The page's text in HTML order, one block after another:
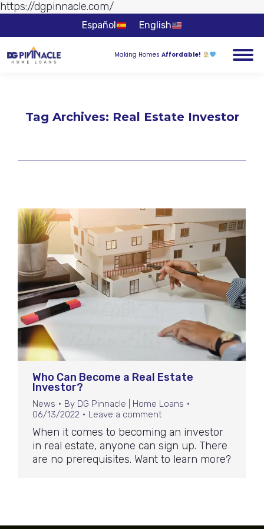
https://dgpinnacle.com/
Skip to
Español English
Making HomesAffordable!
Tag Archives: Real Estate Investor
Who Can Become a Real Estate
Investor?
News By DG Pinnacle | Home Loans
06/13/2022
Leave a comment
When it comes to becoming an investor
in real estate, anyone can sign up. There
are no prerequisites. Want to learn more?